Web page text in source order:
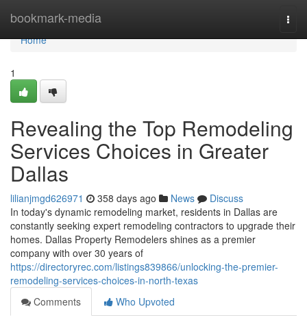
bookmark-media
Home
Home
1
Revealing the Top Remodeling
Services Choices in Greater
Dallas
lilianjmgd626971 358 days ago News
Discuss
In today's dynamic remodeling market, residents in Dallas are
constantly seeking expert remodeling contractors to upgrade their
homes. Dallas Property Remodelers shines as a premier
company with over 30 years of
https://directoryrec.com/listings839866/unlocking-the-premier-
remodeling-services-choices-in-north-texas
Comments
Who Upvoted